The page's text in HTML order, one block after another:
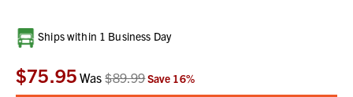
Current
Stock:
Ships within 1 Business Day
$75.95 Was$89.99Save 16%